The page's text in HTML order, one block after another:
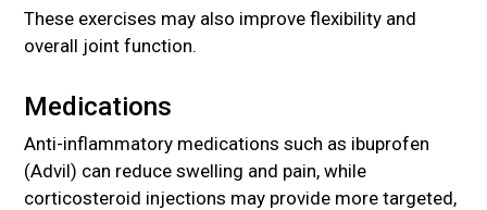
These exercises may also improve flexibility and
overall joint function.
Medications
Anti-inflammatory medications such as ibuprofen
(Advil) can reduce swelling and pain, while
corticosteroid injections may provide more targeted,